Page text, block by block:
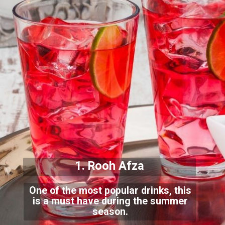
One of the most popular drinks, this
is a must have during the summer
season.
1. Rooh Afza